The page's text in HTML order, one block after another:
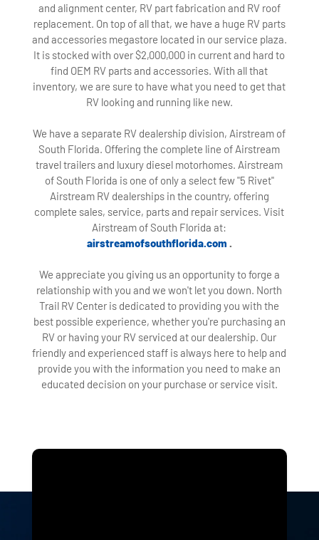
and alignment center, RV part fabrication and RV roof
replacement. On top of all that, we have a huge RV parts
and accessories megastore located in our service plaza.
It is stocked with over $2,000,000 in current and hard to
find OEM RV parts and accessories. With all that
inventory, we are sure to have what you need to get that
RV looking and running like new.
We have a separate RV dealership division, Airstream of
South Florida. Offering the complete line of Airstream
travel trailers and luxury diesel motorhomes. Airstream
of South Florida is one of only a select few "5 Rivet"
Airstream RV dealerships in the country, offering
complete sales, service, parts and repair services. Visit
Airstream of South Florida at:
airstreamofsouthflorida.com .
We appreciate you giving us an opportunity to forge a
relationship with you and we won't let you down. North
Trail RV Center is dedicated to providing you with the
best possible experience, whether you're purchasing an
RV or having your RV serviced at our dealership. Our
friendly and experienced staff is always here to help and
provide you with the information you need to make an
educated decision on your purchase or service visit.